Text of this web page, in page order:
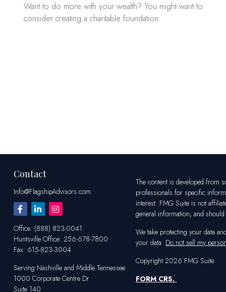
Want to do more with your wealth? You might want to
consider creating a charitable foundation.
Contact
Info@FlagshipAdvisors.com
Office: (888) 823-0041
Huntsville Office: 256-678-7800
Fax: 615-823-3004
Serving Nashville and Middle Tennessee
1000 Corporate Centre Dr
Suite 140
The content is developed from
professionals for specific
interest. FMG Suite is not
general information, and
We take protecting your data
your data: Do not sell my
Copyright 2026 FMG Suite.
FORM CRS.